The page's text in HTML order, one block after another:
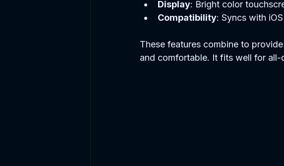
Display: Bright color
Compatibility: Syncs with
These features combine to
and comfortable. It fits well for all-